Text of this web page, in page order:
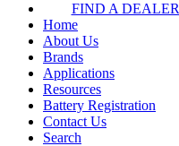
FIND A DEALER
Home
About Us
Brands
Applications
Resources
Battery Registration
Contact Us
Search